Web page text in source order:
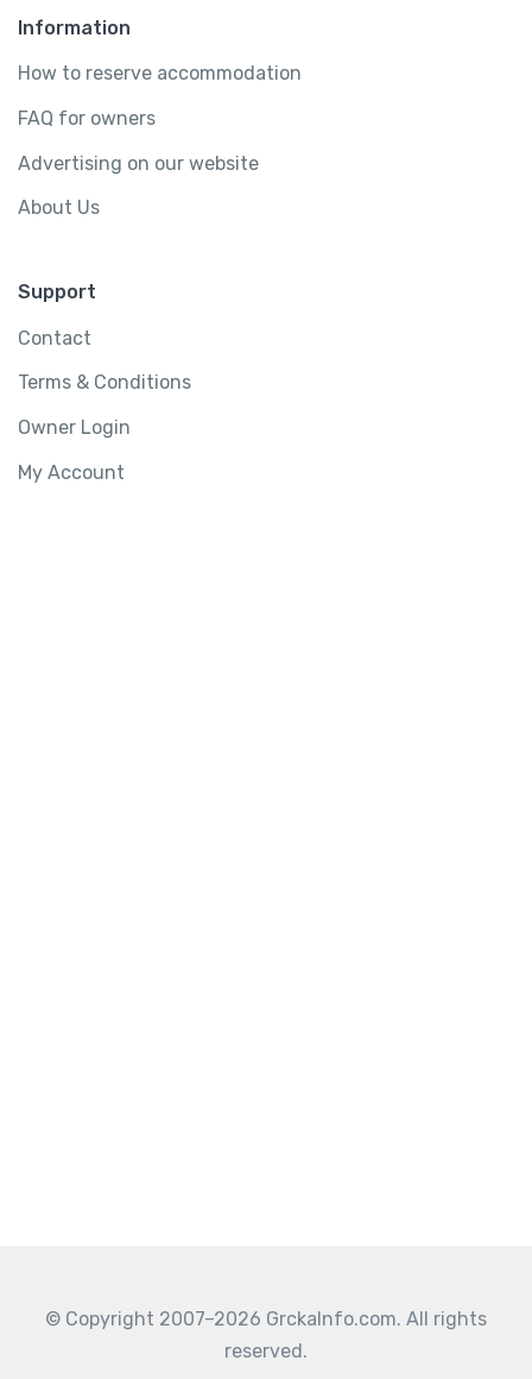
Information
How to reserve accommodation
FAQ for owners
Advertising on our website
About Us
Support
Contact
Terms & Conditions
Owner Login
My Account
© Copyright 2007–2026 GrckaInfo.com. All rights
reserved.